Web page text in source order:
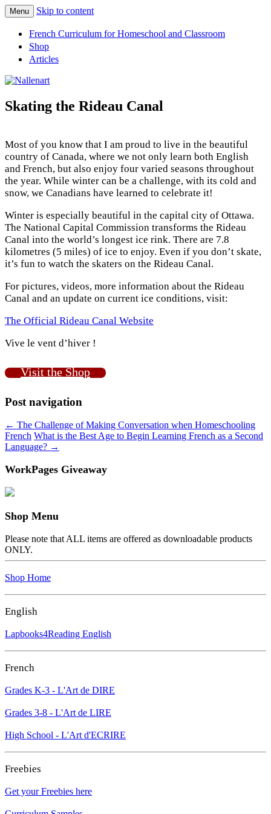
Nallenart
Menu Skip to content
French Curriculum for Homeschool and Classroom
Shop
Articles
Skating the Rideau Canal
Most of you know that I am proud to live in the beautiful
country of Canada, where we not only learn both English
and French, but also enjoy four varied seasons throughout
the year. While winter can be a challenge, with its cold and
snow, we Canadians have learned to celebrate it!
Winter is especially beautiful in the capital city of Ottawa.
The National Capital Commission transforms the Rideau
Canal into the world’s longest ice rink. There are 7.8
kilometres (5 miles) of ice to enjoy. Even if you don’t skate,
it’s fun to watch the skaters on the Rideau Canal.
For pictures, videos, more information about the Rideau
Canal and an update on current ice conditions, visit:
The Official Rideau Canal Website
Vive le vent d’hiver !
Visit the Shop
Post navigation
← The Challenge of Making Conversation when Homeschooling
French What is the Best Age to Begin Learning French as a Second
Language? →
WorkPages Giveaway
Shop Menu
Please note that ALL items are offered as downloadable products
ONLY.
Shop Home
English
Lapbooks4Reading English
French
Grades K-3 - L'Art de DIRE
Grades 3-8 - L'Art de LIRE
High School - L'Art d'ECRIRE
Freebies
Get your Freebies here